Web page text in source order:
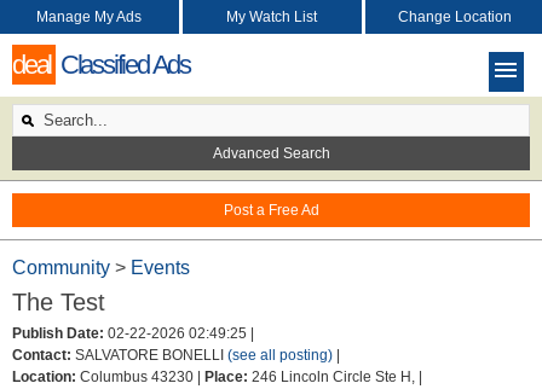
deal Classified Ads
Post a Free Ad
Manage My Ads My Watch List Change Location
Advanced Search
Community > Events
The Test
Publish Date: 02-22-2026 02:49:25 |
Contact: SALVATORE BONELLI (see all posting)
Location: Columbus 43230 | Place: 246 Lincoln Circle Ste H, |